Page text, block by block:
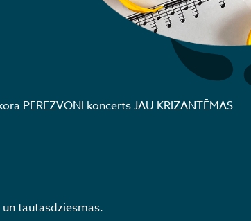
PEREZVONI koncerts JAU KRIZANTĒMAS
tautasdziesmas.